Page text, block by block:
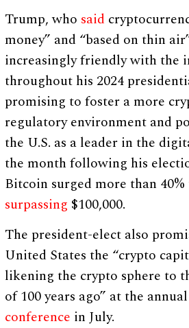
Trump, who said
money” and “based on thin
increasingly friendly with the
throughout his 2024
promising to foster a more
regulatory environment and
the U.S. as a leader in the
the month following his
Bitcoin surged more than
surpassing $100,000.
The president-elect also
United States the “crypto
likening the crypto sphere to
of 100 years ago” at the annual
conference in July.